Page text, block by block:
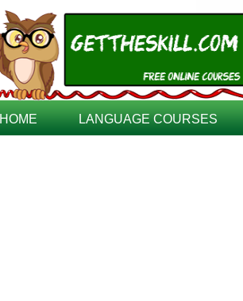
HOME LANGUAGE COURSES